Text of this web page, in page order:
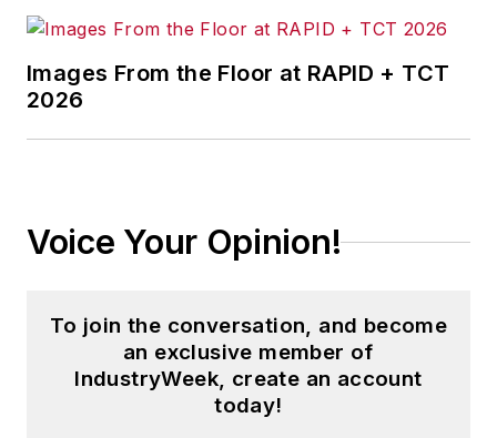
Images From the Floor at RAPID + TCT
2026
Voice Your Opinion!
To join the conversation, and become
an exclusive member of
IndustryWeek, create an account
today!